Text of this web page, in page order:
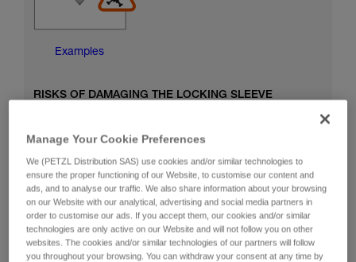
Examples
RISKS OF DAMAGING THE LOCKING SLEEVE
Examples Examples
Manage Your Cookie Preferences
We (PETZL Distribution SAS) use cookies and/or similar technologies to
ensure the proper functioning of our Website, to customise our content and
ads, and to analyse our traffic. We also share information about your browsing
on our Website with our analytical, advertising and social media partners in
order to customise our ads. If you accept them, our cookies and/or similar
technologies are only active on our Website and will not follow you on other
websites. The cookies and/or similar technologies of our partners will follow
you throughout your browsing. You can withdraw your consent at any time by